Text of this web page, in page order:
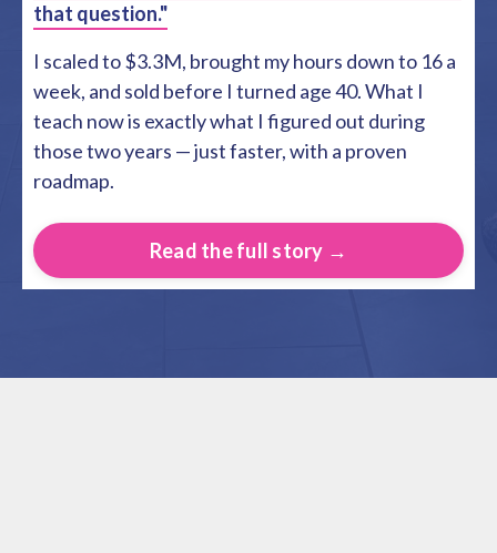
that question."
I scaled to $3.3M, brought my hours down to 16 a
week, and sold before I turned age 40. What I
teach now is exactly what I figured out during
those two years — just faster, with a proven
roadmap.
Read the full story →